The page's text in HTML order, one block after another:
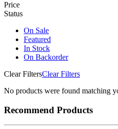
Price
Status
On Sale
Featured
In Stock
On Backorder
Clear FiltersClear Filters
No products were found matching
Recommend Products